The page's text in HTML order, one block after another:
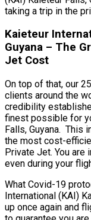
taking a trip in the
Kaieteur
Guyana – The
Jet Cost
On top of that, our
clients around the
credibility
finest possible for
Falls, Guyana. This
the most cost-
Private Jet. You are
even during your
What Covid-19
International (KAI)
up once again and